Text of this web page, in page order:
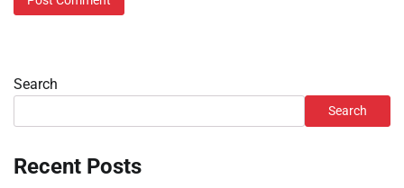
Search
Search
Recent Posts